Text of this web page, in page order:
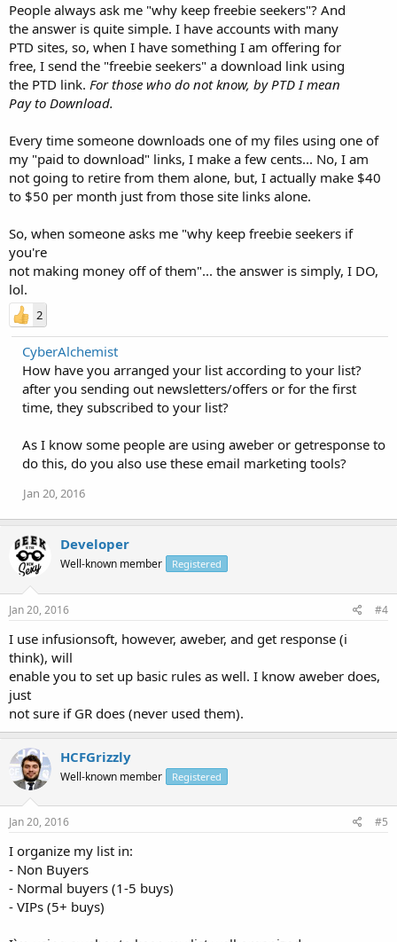
People always ask me "why keep freebie seekers"? And
the answer is quite simple. I have accounts with many
PTD sites, so, when I have something I am offering for
free, I send the "freebie seekers" a download link using
the PTD link. For those who do not know, by PTD I mean
Pay to Download.
Every time someone downloads one of my files using one of
my "paid to download" links, I make a few cents... No, I am
not going to retire from them alone, but, I actually make $40
to $50 per month just from those site links alone.
So, when someone asks me "why keep freebie seekers if
you're
not making money off of them"... the answer is simply, I DO,
lol.
2
CyberAlchemist
How have you arranged your list according to your list?
after you sending out newsletters/offers or for the first
time, they subscribed to your list?
As I know some people are using aweber or getresponse to
do this, do you also use these email marketing tools?
Jan 20, 2016
Developer
Well-known member Registered
Jan 20, 2016 #4
I use infusionsoft, however, aweber, and get response (i
think), will
enable you to set up basic rules as well. I know aweber does,
just
not sure if GR does (never used them).
HCFGrizzly
Well-known member Registered
Jan 20, 2016 #5
I organize my list in:
- Non Buyers
- Normal buyers (1-5 buys)
- VIPs (5+ buys)